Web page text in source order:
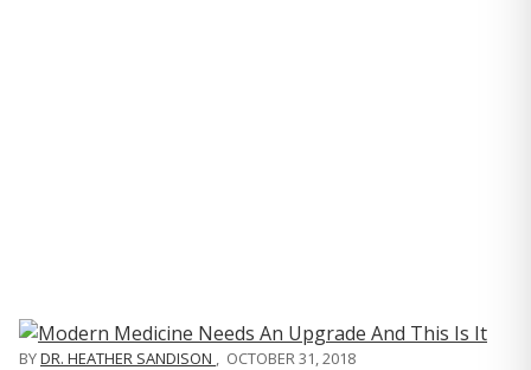
BYDR. HEATHER SANDISON , OCTOBER 31, 2018